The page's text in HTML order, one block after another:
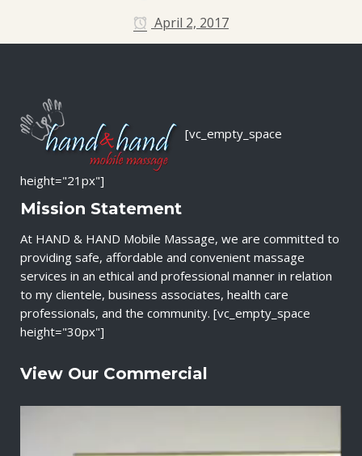
April 2, 2017
[vc_empty_space
height="21px"]
Mission Statement
At HAND & HAND Mobile Massage, we are committed to
providing safe, affordable and convenient massage
services in an ethical and professional manner in relation
to my clientele, business associates, health care
professionals, and the community. [vc_empty_space
height="30px"]
View Our Commercial